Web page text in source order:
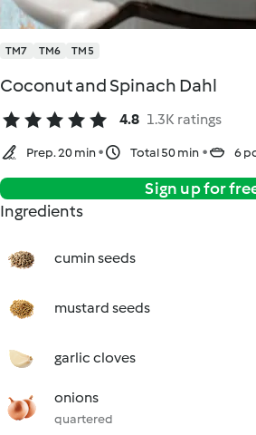
TM7 TM6 TM5
Coconut and Spinach Dahl
4.8 1.3K ratings
Prep. 20 min Total 50 min 6
Sign up for
Ingredients
cumin seeds
mustard seeds
garlic cloves
onions
quartered